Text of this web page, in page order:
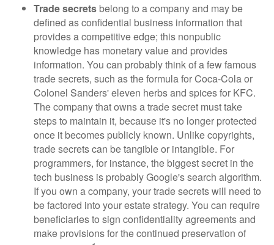
Trade secrets belong to a company and may be
defined as confidential business information that
provides a competitive edge; this nonpublic
knowledge has monetary value and provides
information. You can probably think of a few famous
trade secrets, such as the formula for Coca-Cola or
Colonel Sanders' eleven herbs and spices for KFC.
The company that owns a trade secret must take
steps to maintain it, because it's no longer protected
once it becomes publicly known. Unlike copyrights,
trade secrets can be tangible or intangible. For
programmers, for instance, the biggest secret in the
tech business is probably Google's search algorithm.
If you own a company, your trade secrets will need to
be factored into your estate strategy. You can require
beneficiaries to sign confidentiality agreements and
make provisions for the continued preservation of